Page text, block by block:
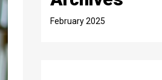
February 2025